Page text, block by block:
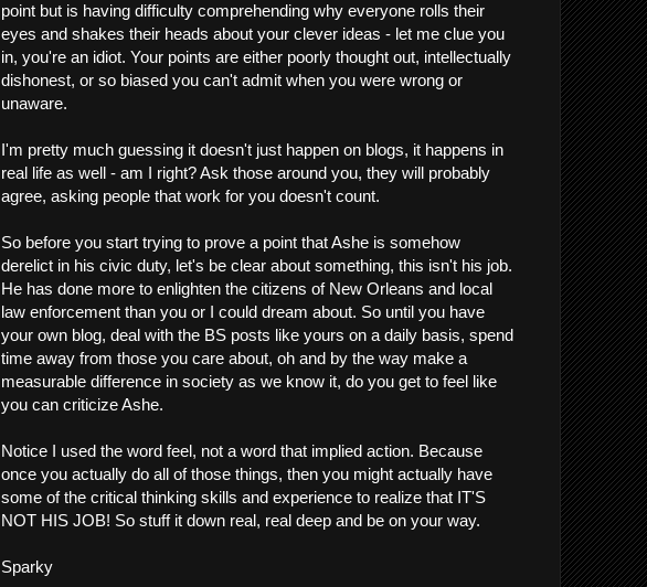
point but is having difficulty comprehending why everyone rolls their
eyes and shakes their heads about your clever ideas - let me clue you
in, you're an idiot. Your points are either poorly thought out, intellectually
dishonest, or so biased you can't admit when you were wrong or
unaware.
I'm pretty much guessing it doesn't just happen on blogs, it happens in
real life as well - am I right? Ask those around you, they will probably
agree, asking people that work for you doesn't count.
So before you start trying to prove a point that Ashe is somehow
derelict in his civic duty, let's be clear about something, this isn't his job.
He has done more to enlighten the citizens of New Orleans and local
law enforcement than you or I could dream about. So until you have
your own blog, deal with the BS posts like yours on a daily basis, spend
time away from those you care about, oh and by the way make a
measurable difference in society as we know it, do you get to feel like
you can criticize Ashe.
Notice I used the word feel, not a word that implied action. Because
once you actually do all of those things, then you might actually have
some of the critical thinking skills and experience to realize that IT'S
NOT HIS JOB! So stuff it down real, real deep and be on your way.
Sparky